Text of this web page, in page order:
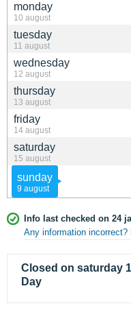
monday
10 august
tuesday
11 august
wednesday
12 august
thursday
13 august
friday
14 august
saturday
15 august
sunday
9 august
Info last checked on 24
Any information
Closed on saturday
Day